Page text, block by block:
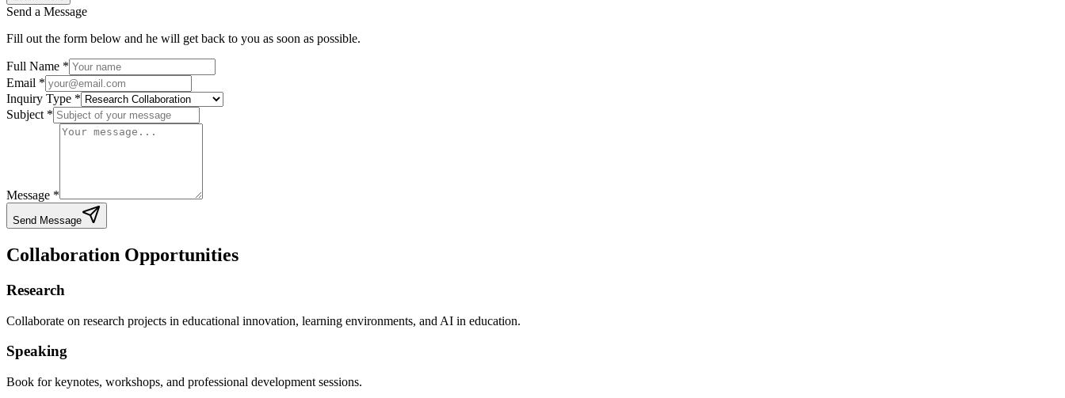
Send a Message
Fill out the form below and he will get back to you as soon as possible.
Full Name *
Email *
Inquiry Type *
Subject *
Message *
Send Message
Collaboration Opportunities
Research
Collaborate on research projects in educational innovation, learning environments, and AI in education.
Speaking
Book for keynotes, workshops, and professional development sessions.